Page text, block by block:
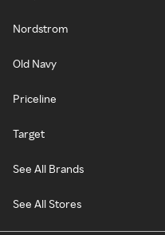
Nordstrom
Old Navy
Priceline
Target
See All Brands
See All Stores